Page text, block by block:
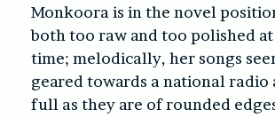
Monkoora is in the novel
both too raw and too polished at
time; melodically, her songs
geared towards a national radio
full as they are of rounded